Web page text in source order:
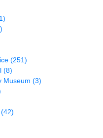
(251)
(8)
Museum (3)
(42)